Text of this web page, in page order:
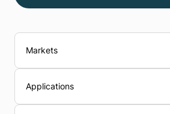
Markets
Applications